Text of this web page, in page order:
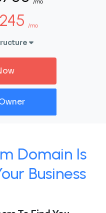
/mo
/mo
Domain Is
Business